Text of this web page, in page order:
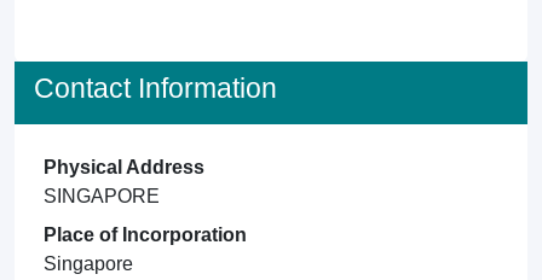
Contact Information
Physical Address
SINGAPORE
Place of Incorporation
Singapore